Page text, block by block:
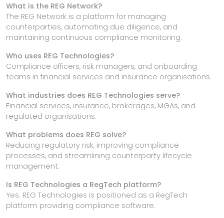
What is the REG Network?
The REG Network is a platform for managing
counterparties, automating due diligence, and
maintaining continuous compliance monitoring.
Who uses REG Technologies?
Compliance officers, risk managers, and onboarding
teams in financial services and insurance organisations.
What industries does REG Technologies serve?
Financial services, insurance, brokerages, MGAs, and
regulated organisations.
What problems does REG solve?
Reducing regulatory risk, improving compliance
processes, and streamlining counterparty lifecycle
management.
Is REG Technologies a RegTech platform?
Yes. REG Technologies is positioned as a RegTech
platform providing compliance software.